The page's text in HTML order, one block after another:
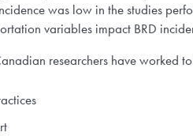
was low in the studies
variables impact BRD
researchers have worked